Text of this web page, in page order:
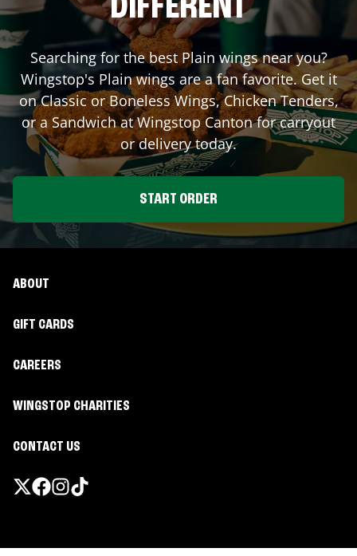
DIFFERENT
Searching for the best Plain wings near you?
Wingstop's Plain wings are a fan favorite. Get it
on Classic or Boneless Wings, Chicken Tenders,
or a Sandwich at WingstopCantonfor carryout
or delivery today.
START ORDER
ABOUT
GIFT CARDS
CAREERS
WINGSTOP CHARITIES
CONTACT US